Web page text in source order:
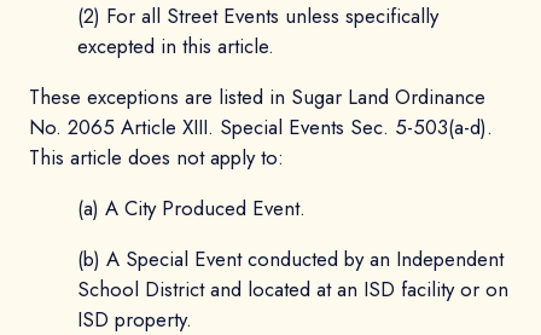
(2) For all Street Events unless specifically
excepted in this article.
These exceptions are listed in Sugar Land Ordinance
No. 2065 Article XIII. Special Events Sec. 5-503(a-d).
This article does not apply to:
(a) A City Produced Event.
(b) A Special Event conducted by an Independent
School District and located at an ISD facility or on
ISD property.